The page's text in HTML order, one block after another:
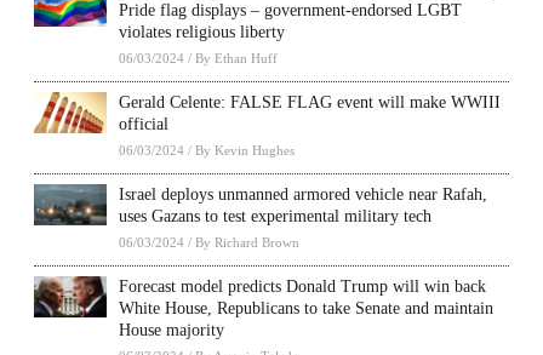
Pride flag displays – government-endorsed LGBT
violates religious liberty
06/03/2024 / By Ethan Huff
Gerald Celente: FALSE FLAG event will make WWIII
official
06/03/2024 / By Kevin Hughes
Israel deploys unmanned armored vehicle near Rafah,
uses Gazans to test experimental military tech
06/03/2024 / By Richard Brown
Forecast model predicts Donald Trump will win back
White House, Republicans to take Senate and maintain
House majority